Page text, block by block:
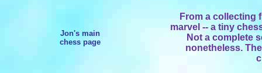
Jon's main
chess page
From a collecting
marvel -- a tiny
Not a complete
nonetheless.